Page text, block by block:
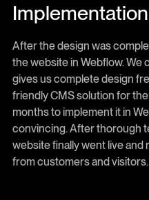
After the design was
the website in Webflow. We
gives us complete design
friendly CMS solution for
months to implement it in
convincing. After thorough
website finally went live
from customers and visitors.